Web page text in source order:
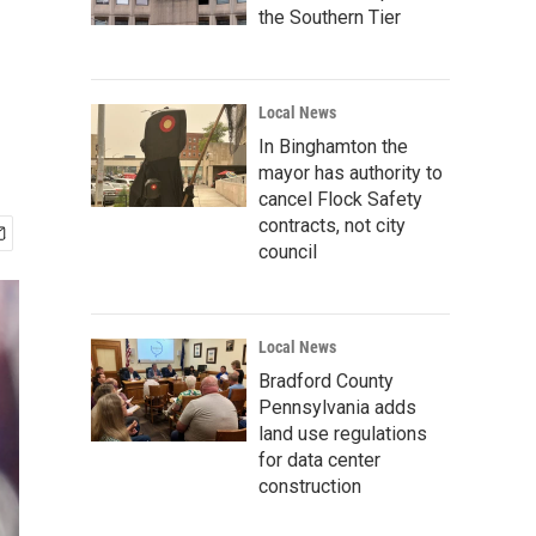
the Southern Tier
Local News
In Binghamton the
mayor has authority to
cancel Flock Safety
contracts, not city
council
Local News
Bradford County
Pennsylvania adds
land use regulations
for data center
construction